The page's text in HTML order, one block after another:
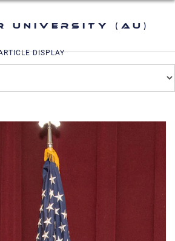
University (AU)
DISPLAY